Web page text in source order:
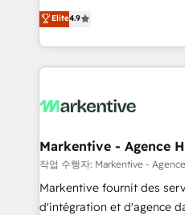
AI, & maximize AEO with
Integrations: Extend
Consulting & 'Done For You'
Work With 🚀 We help lean, growing companies: -
Win more business -
lead & deal conversion
What do you get? 🤓 Our client's are too busy to
Personal Consultant +
heavy lifting of mapping
system. + Get best practices and 'don't know what
you don't know'
Elite4.9
Markentive - Agence
작업 수행자: Markentive -
Markentive fournit des
d'intégration et d'agence